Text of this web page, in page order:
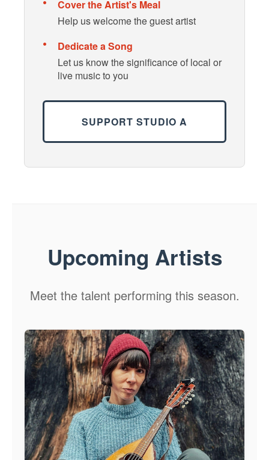
Cover the Artist's Meal
Help us welcome the guest artist
Dedicate a Song
Let us know the significance of local or
live music to you
SUPPORT STUDIO A
Upcoming Artists
Meet the talent performing this season.